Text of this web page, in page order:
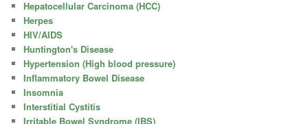
Hepatocellular Carcinoma (HCC)
Herpes
HIV/AIDS
Huntington's Disease
Hypertension (High blood pressure)
Inflammatory Bowel Disease
Insomnia
Interstitial Cystitis
Irritable Bowel Syndrome (IBS)